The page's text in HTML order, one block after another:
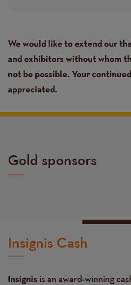
Text
We would like to extend our
and exhibitors without whom
not be possible. Your
appreciated.
Gold sponsors
Insignis Cash
Insignis is an award-winning